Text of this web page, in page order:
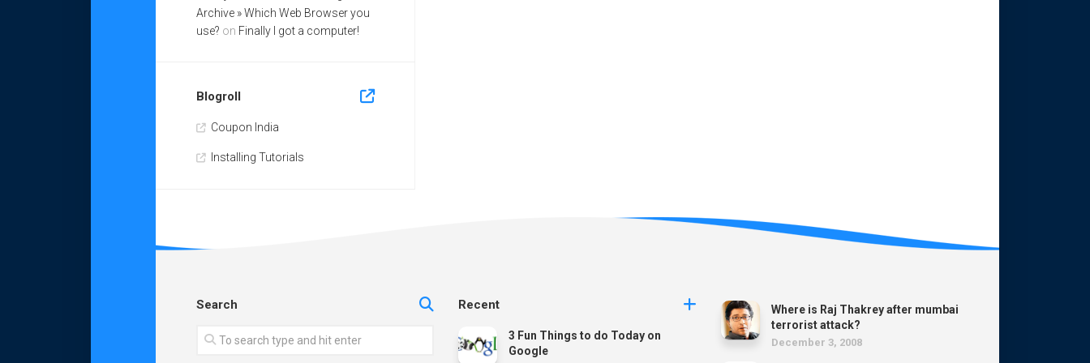
Archive » Which Web Browser you
use? on Finally I got a computer!
Blogroll
Coupon India
Installing Tutorials
Search Recent
3 Fun Things to do Today on
Google
Where is Raj Thakrey after mumbai
terrorist attack?
December 3, 2008